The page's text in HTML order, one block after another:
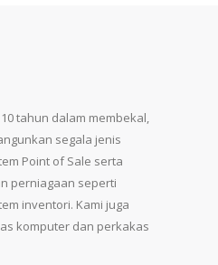
tahun dalam membekal,
segala jenis
Point of Sale serta
perniagaan seperti
inventori. Kami juga
komputer dan perkakas